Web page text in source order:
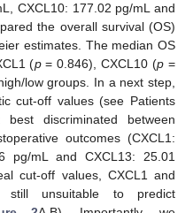
CXCL10: 177.02 pg/mL and
the overall survival (OS)
estimates. The median OS
(p= 0.846), CXCL10 (p =
low groups. In a next step,
cut-off values (see Patients
discriminated between
outcomes (CXCL1:
pg/mL and CXCL13: 25.01
cut-off values, CXCL1 and
still unsuitable to predict